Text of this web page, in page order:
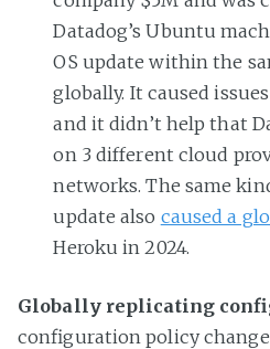
Datadog’s Ubuntu
OS update within the
globally. It caused
and it didn’t help that
on 3 different cloud
networks. The same
update also caused a
Heroku in 2024.
Globally replicating
configuration policy